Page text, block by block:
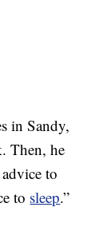
in Sandy,
Then, he
to
to sleep.”